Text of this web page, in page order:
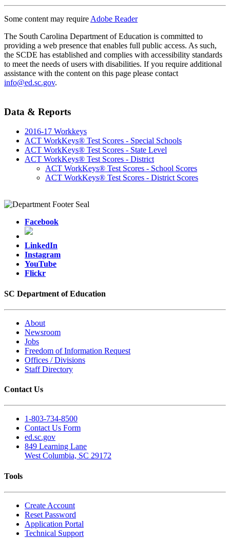
Some content may require Adobe Reader
The South Carolina Department of Education is committed to
providing a web presence that enables full public access. As such,
the SCDE has established and complies with accessibility standards
to meet the needs of users with disabilities. If you require additional
assistance with the content on this page please contact
info@ed.sc.gov.
Data & Reports
2016-17 Workkeys
ACT WorkKeys® Test Scores - Special Schools
ACT WorkKeys® Test Scores - State Level
ACT WorkKeys® Test Scores - District
ACT WorkKeys® Test Scores - School Scores
ACT WorkKeys® Test Scores - District Scores
Facebook
LinkedIn
Instagram
YouTube
Flickr
SC Department of Education
About
Newsroom
Jobs
Freedom of Information Request
Offices / Divisions
Staff Directory
Contact Us
1-803-734-8500
Contact Us Form
ed.sc.gov
849 Learning Lane
West Columbia, SC 29172
Tools
Create Account
Reset Password
Application Portal
Technical Support